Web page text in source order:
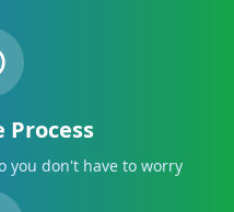
Process
you don't have to worry